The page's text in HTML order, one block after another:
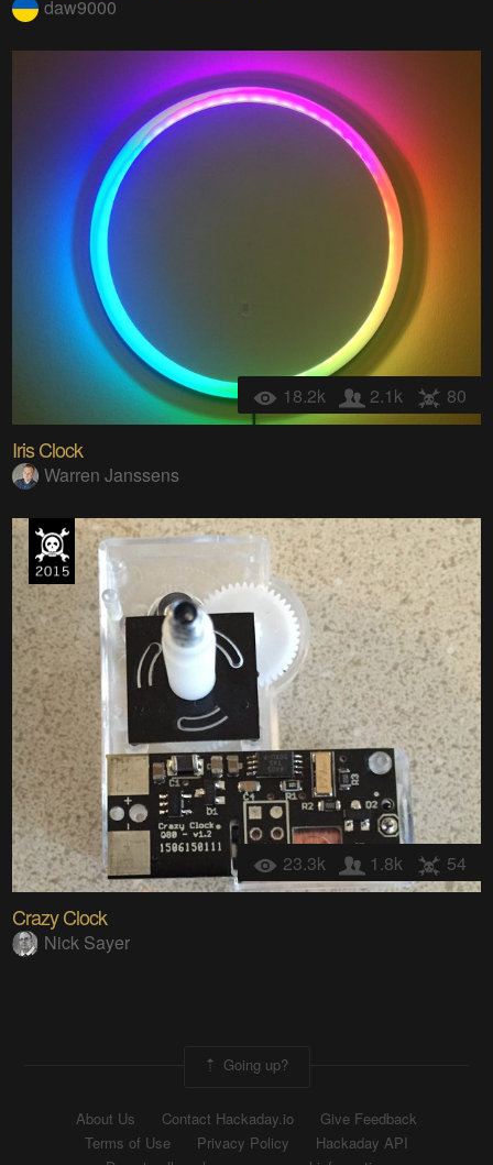
daw9000
18.2k 2.1k 80
Iris Clock
Warren Janssens
23.3k 1.8k 54
Crazy Clock
Nick Sayer
Going up?
About Us Contact Hackaday.io
Give Feedback
Terms of Use
Privacy Policy
Hackaday API